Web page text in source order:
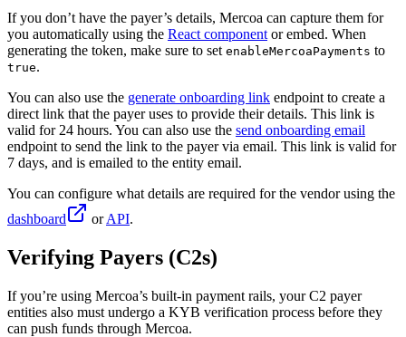
If you don’t have the payer’s details, Mercoa can capture them for
you automatically using the React component or embed. When
generating the token, make sure to set enableMercoaPayments to
true.
You can also use the generate onboarding link endpoint to create a
direct link that the payer uses to provide their details. This link is
valid for 24 hours. You can also use the send onboarding email
endpoint to send the link to the payer via email. This link is valid for
7 days, and is emailed to the entity email.
You can configure what details are required for the vendor using the
dashboard
orAPI.
Verifying Payers (C2s)
If you’re using Mercoa’s built-in payment rails, your C2 payer
entities also must undergo a KYB verification process before they
can push funds through Mercoa.